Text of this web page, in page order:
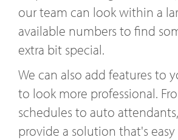
our team can look within a
available numbers to find
extra bit special.
We can also add features to
to look more professional.
schedules to auto
provide a solution that's easy